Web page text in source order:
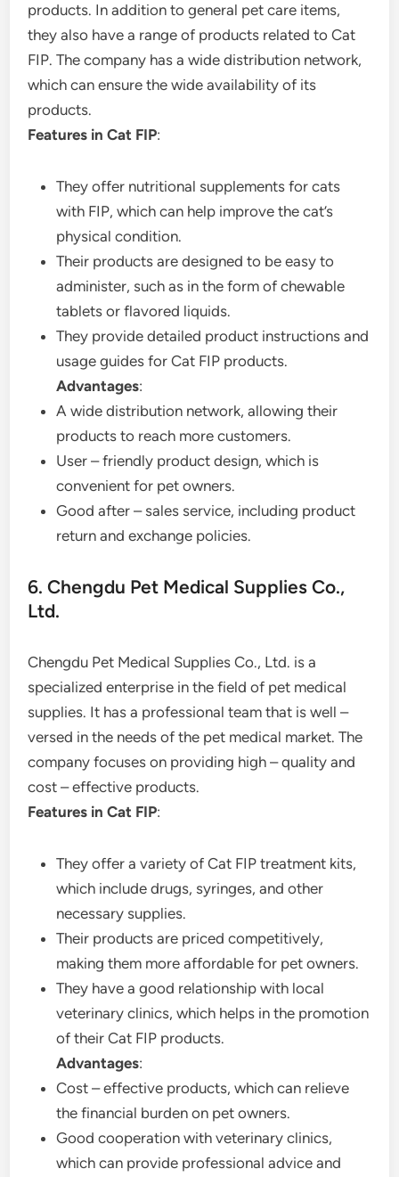
products. In addition to general pet care items,
they also have a range of products related to Cat
FIP. The company has a wide distribution network,
which can ensure the wide availability of its
products.
Features in Cat FIP:
They offer nutritional supplements for cats
with FIP, which can help improve the cat’s
physical condition.
Their products are designed to be easy to
administer, such as in the form of chewable
tablets or flavored liquids.
They provide detailed product instructions and
usage guides for Cat FIP products.
Advantages:
A wide distribution network, allowing their
products to reach more customers.
User – friendly product design, which is
convenient for pet owners.
Good after – sales service, including product
return and exchange policies.
6. Chengdu Pet Medical Supplies Co.,
Ltd.
Chengdu Pet Medical Supplies Co., Ltd. is a
specialized enterprise in the field of pet medical
supplies. It has a professional team that is well –
versed in the needs of the pet medical market. The
company focuses on providing high – quality and
cost – effective products.
Features in Cat FIP:
They offer a variety of Cat FIP treatment kits,
which include drugs, syringes, and other
necessary supplies.
Their products are priced competitively,
making them more affordable for pet owners.
They have a good relationship with local
veterinary clinics, which helps in the promotion
of their Cat FIP products.
Advantages:
Cost – effective products, which can relieve
the financial burden on pet owners.
Good cooperation with veterinary clinics,
which can provide professional advice and